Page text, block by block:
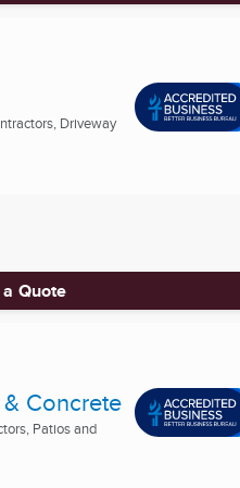
Driveway
Quote
Concrete
Patios and